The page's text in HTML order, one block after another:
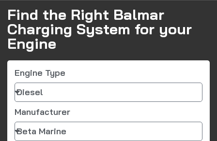
Find the Right Balmar
Charging System for your
Engine
Engine Type
Manufacturer